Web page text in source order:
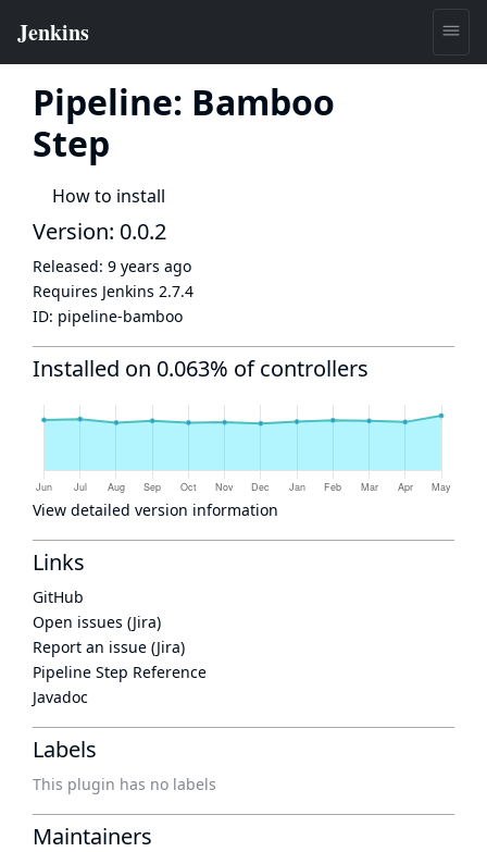
Pipeline: Bamboo
Step
How to install
Version: 0.0.2
Released: 9 years ago
Requires Jenkins 2.7.4
ID: pipeline-bamboo
Installed on 0.063% of controllers
View detailed version information
Links
GitHub
Open issues (Jira)
Report an issue (Jira)
Pipeline Step Reference
Javadoc
Labels
This plugin has no labels
Maintainers